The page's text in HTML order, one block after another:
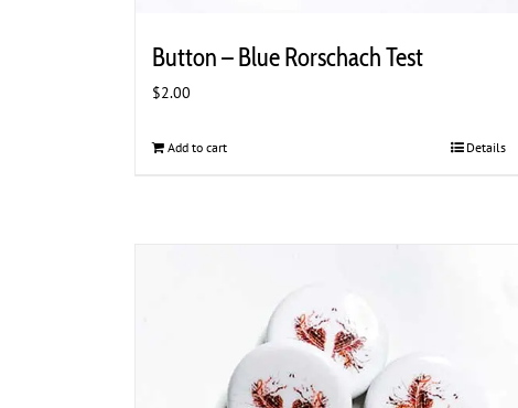
Button – Blue Rorschach Test
$2.00
Add to cart Details